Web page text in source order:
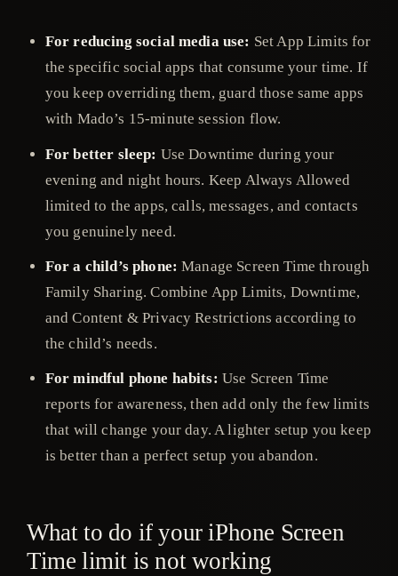
For reducing social media use: Set App Limits for
the specific social apps that consume your time. If
you keep overriding them, guard those same apps
with Mado’s 15-minute session flow.
For better sleep: Use Downtime during your
evening and night hours. Keep Always Allowed
limited to the apps, calls, messages, and contacts
you genuinely need.
For a child’s phone:Manage Screen Time through
Family Sharing. Combine App Limits, Downtime,
and Content & Privacy Restrictions according to
the child’s needs.
For mindful phone habits: Use Screen Time
reports for awareness, then add only the few limits
that will change your day. A lighter setup you keep
is better than a perfect setup you abandon.
What to do if your iPhone Screen
Time limit is not working